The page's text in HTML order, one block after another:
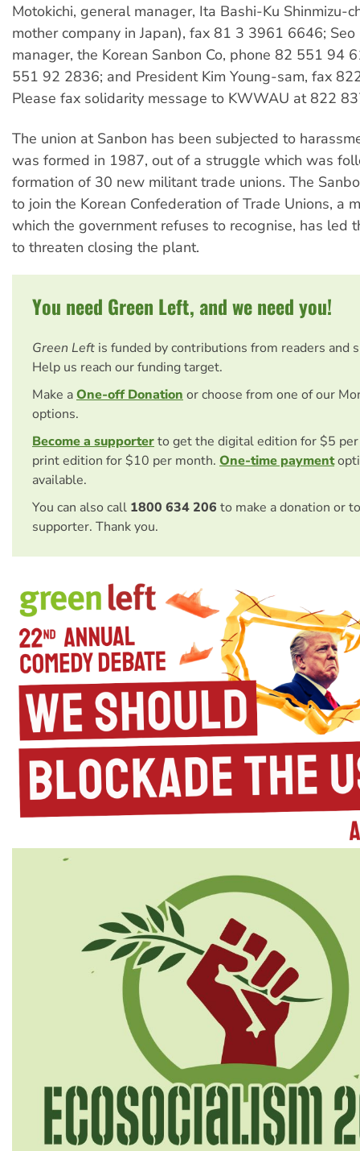
Motokichi, general manager, Ita Bashi-Ku Shinmizu-
mother company in Japan), fax 81 3 3961 6646;
manager, the Korean Sanbon Co, phone 82 551 94
551 92 2836; and President Kim Young-sam, fax
Please fax solidarity message to KWWAU at 822
The union at Sanbon has been subjected to
was formed in 1987, out of a struggle which was
formation of 30 new militant trade unions. The
to join the Korean Confederation of Trade Unions, a
which the government refuses to recognise, has led
to threaten closing the plant.
You need Green Left, and we need you!
Green Left is funded by contributions from readers and
Help us reach our funding target.
Make aOne-off Donation or choose from one of our
options.
Become a supporterto get the digital edition for $5
print edition for $10 per month. One-time payment
available.
You can also call 1800 634 206 to make a donation or
supporter. Thank you.